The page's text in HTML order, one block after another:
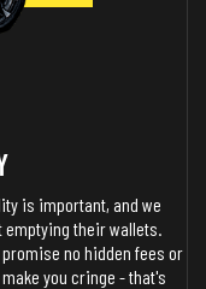
is important, and we
emptying their wallets.
no hidden fees or
you cringe - that's